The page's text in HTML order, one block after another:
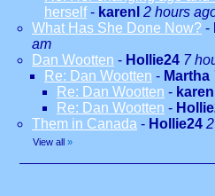
herself- karenl 2 hours
What Has She Done Now? -
am
Dan Wootten - Hollie24 7
Re: Dan Wootten - Martha
Re: Dan Wootten - karenl
Re: Dan Wootten -
Them in Canada - Hollie24
View all »